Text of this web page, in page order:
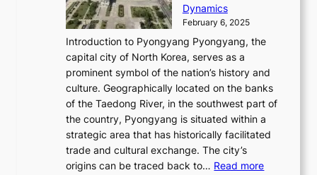
t
i
o
n
a
n
d
N
e
w
B
e
a
u
t
r
2
0
2
6
P
c
P
o
w
e
r
,
G
r
a
c
e
i
s
n
G
Q
K
r
t
o
n
o
f
B
s
Dynamics
February 6, 2025
Introduction to Pyongyang Pyongyang, the
capital city of North Korea, serves as a
prominent symbol of the nation’s history and
culture. Geographically located on the banks
of the Taedong River, in the southwest part of
the country, Pyongyang is situated within a
strategic area that has historically facilitated
trade and cultural exchange. The city’s
origins can be traced back to… Read more: